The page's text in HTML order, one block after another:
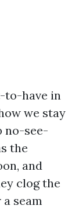
to-have in
we stay
no-see-
the
and
clog the
seam